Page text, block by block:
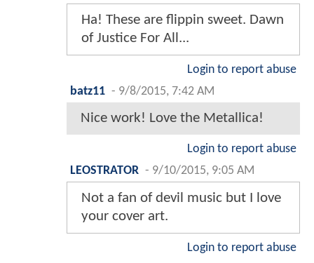
Ha! These are flippin sweet. Dawn
of Justice For All...
Login to report abuse
batz11 - 9/8/2015, 7:42 AM
Nice work! Love the Metallica!
Login to report abuse
LEOSTRATOR - 9/10/2015, 9:05 AM
Not a fan of devil music but I love
your cover art.
Login to report abuse